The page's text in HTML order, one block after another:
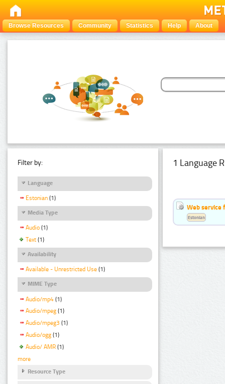
Browse Resources Community Statistics Help About
Filter by:
Language
Estonian (1)
Media Type
Audio (1)
Text (1)
Availability
Available - Unrestricted Use (1)
MIME Type
Audio/mp4 (1)
Audio/mpeg (1)
Audio/mpeg3 (1)
Audio/ogg (1)
Audio/ AMR (1)
more
Resource Type
1 Language
Web service
Estonian